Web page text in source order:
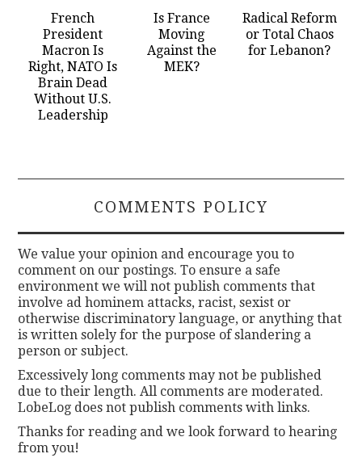
French
President
Macron Is
Right, NATO Is
Brain Dead
Without U.S.
Leadership
Is France
Moving
Against the
MEK?
Radical Reform
or Total Chaos
for Lebanon?
COMMENTS POLICY
We value your opinion and encourage you to
comment on our postings. To ensure a safe
environment we will not publish comments that
involve ad hominem attacks, racist, sexist or
otherwise discriminatory language, or anything that
is written solely for the purpose of slandering a
person or subject.
Excessively long comments may not be published
due to their length. All comments are moderated.
LobeLog does not publish comments with links.
Thanks for reading and we look forward to hearing
from you!